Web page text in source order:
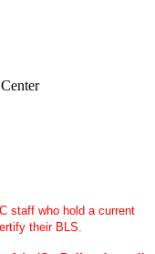
staff who hold a current
their BLS.